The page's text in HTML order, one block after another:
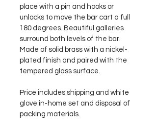
place with a pin and hooks or
unlocks to move the bar cart a full
180 degrees. Beautiful galleries
surround both levels of the bar.
Made of solid brass with a nickel-
plated finish and paired with the
tempered glass surface.
Price includes shipping and white
glove in-home set and disposal of
packing materials.